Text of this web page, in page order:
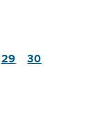
29 30